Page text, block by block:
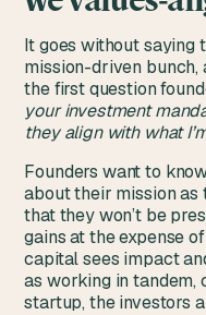
It goes without saying
mission-driven bunch,
the first question
your investment
they align with what
Founders want to
about their mission as
that they won’t be
gains at the expense
capital sees impact
as working in
startup, the investors